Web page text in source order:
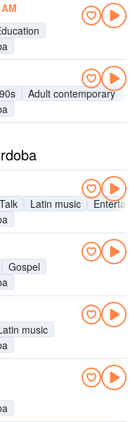
90s Adult contemporary
Talk Latin music
Gospel
music